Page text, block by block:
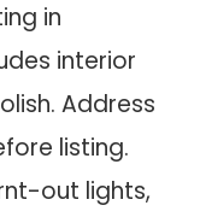
in
interior
Address
listing.
out lights,